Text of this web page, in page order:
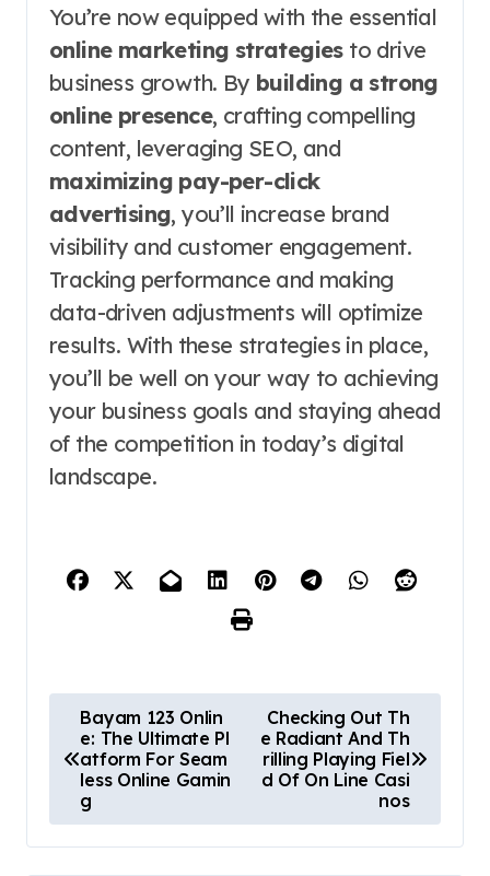
You’re now equipped with the essential
online marketing strategiesto drive
business growth. By building a strong
online presence, crafting compelling
content, leveraging SEO, and
maximizing pay-per-click
advertising, you’ll increase brand
visibility and customer engagement.
Tracking performance and making
data-driven adjustments will optimize
results. With these strategies in place,
you’ll be well on your way to achieving
your business goals and staying ahead
of the competition in today’s digital
landscape.
o
t
Bayam 123 Onlin
e: The Ultimate Pl
atform For Seam
less Online Gamin
g
Checking Out Th
e Radiant And Th
rilling Playing Fiel
d Of On Line Casi
nos